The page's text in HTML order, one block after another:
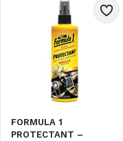
FORMULA 1
PROTECTANT –